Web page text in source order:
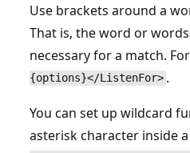
Use brackets around a
That is, the word or
necessary for a match.
{options}</ListenFor> .
You can set up wildcard
asterisk character inside